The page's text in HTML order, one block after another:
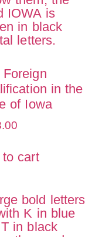
Foreign
in the
of Iowa
cart